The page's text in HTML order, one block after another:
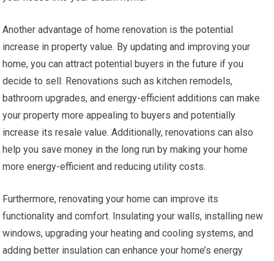
Another advantage of home renovation is the potential
increase in property value. By updating and improving your
home, you can attract potential buyers in the future if you
decide to sell. Renovations such as kitchen remodels,
bathroom upgrades, and energy-efficient additions can make
your property more appealing to buyers and potentially
increase its resale value. Additionally, renovations can also
help you save money in the long run by making your home
more energy-efficient and reducing utility costs.
Furthermore, renovating your home can improve its
functionality and comfort. Insulating your walls, installing new
windows, upgrading your heating and cooling systems, and
adding better insulation can enhance your home’s energy